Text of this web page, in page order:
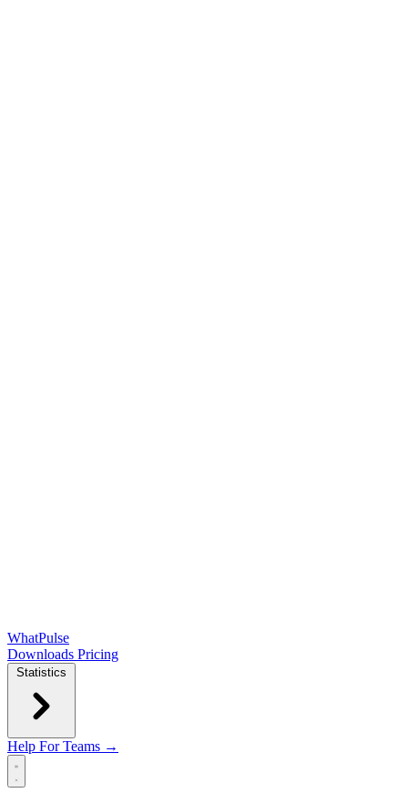
WhatPulse
Downloads Pricing
Statistics
Help For Teams →
Open main menu